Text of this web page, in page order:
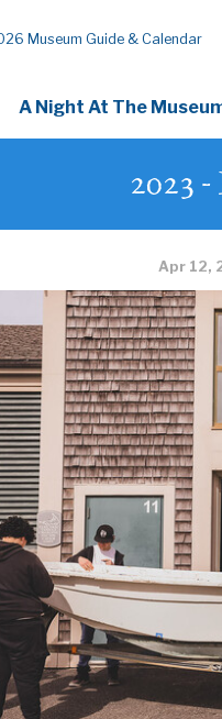
A Night At The
Museum Guide & Calendar
2023
Apr 12,